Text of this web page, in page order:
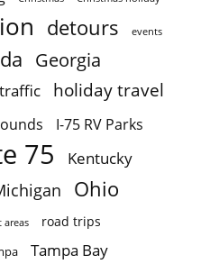
detours events
Georgia
holiday travel
I-75 RV Parks
75 Kentucky
Ohio
areas road trips
Tampa Bay